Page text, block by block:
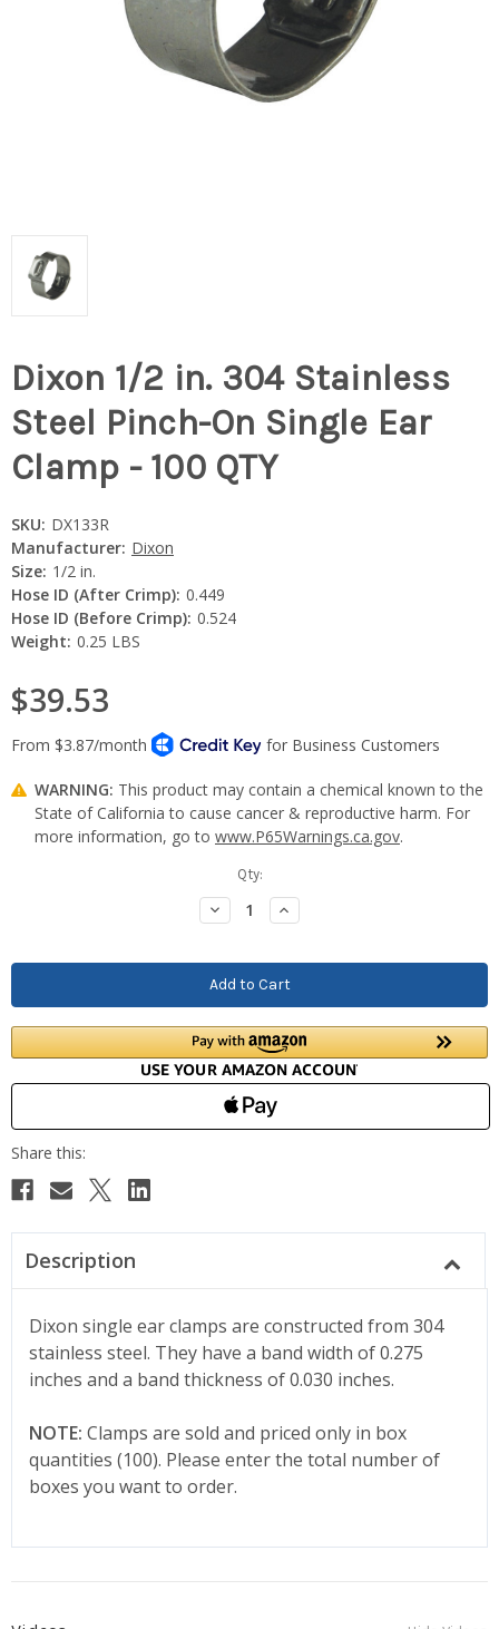
Dixon 1/2 in. 304 Stainless
Steel Pinch-On Single Ear
Clamp - 100 QTY
SKU: DX133R
Manufacturer: Dixon
Size: 1/2 in.
Hose ID (After Crimp): 0.449
Hose ID (Before Crimp): 0.524
Weight: 0.25 LBS
$39.53
WARNING: This product may contain a chemical known to the
State of California to cause cancer & reproductive harm. For
more information, go to www.P65Warnings.ca.gov.
Qty:
Decrease
Quantity:
Increase
Quantity:
Description
Dixon single ear clamps are constructed from 304
stainless steel. They have a band width of 0.275
inches and a band thickness of 0.030 inches.
NOTE: Clamps are sold and priced only in box
quantities (100). Please enter the total number of
boxes you want to order.